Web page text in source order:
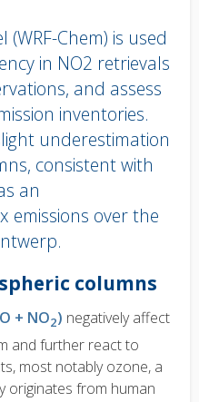
Chem) is used
in NO2 retrievals
and assess
inventories.
underestimation
consistent with
an
emissions over the
columns
+ NO2) negatively affect
and further react to
most notably ozone, a
originates from human